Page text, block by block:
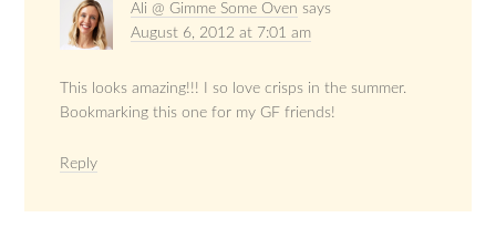
Ali @ Gimme Some Oven says
August 6, 2012 at 7:01 am
This looks amazing!!! I so love crisps in the summer.
Bookmarking this one for my GF friends!
Reply